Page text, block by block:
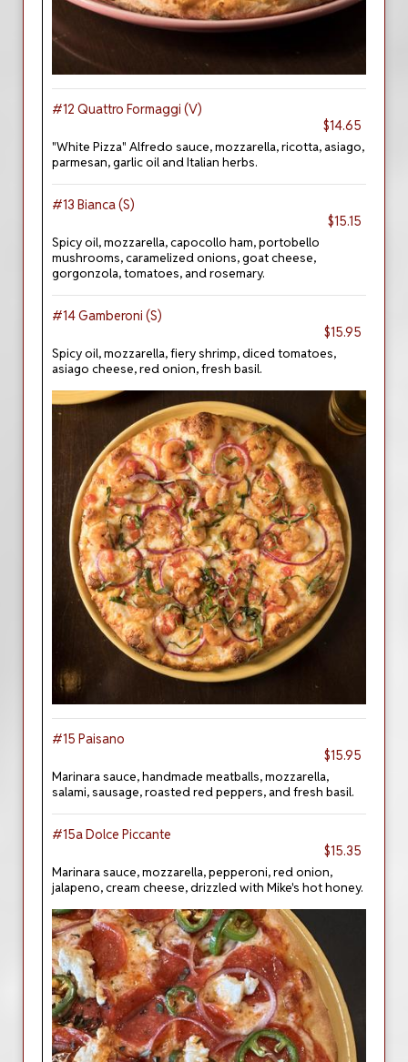
#12 Quattro Formaggi (V)
$14.65
"White Pizza" Alfredo sauce, mozzarella, ricotta, asiago,
parmesan, garlic oil and Italian herbs.
#13 Bianca (S)
$15.15
Spicy oil, mozzarella, capocollo ham, portobello
mushrooms, caramelized onions, goat cheese,
gorgonzola, tomatoes, and rosemary.
#14 Gamberoni (S)
$15.95
Spicy oil, mozzarella, fiery shrimp, diced tomatoes,
asiago cheese, red onion, fresh basil.
#15 Paisano
$15.95
Marinara sauce, handmade meatballs, mozzarella,
salami, sausage, roasted red peppers, and fresh basil.
#15a Dolce Piccante
$15.35
Marinara sauce, mozzarella, pepperoni, red onion,
jalapeno, cream cheese, drizzled with Mike's hot honey.